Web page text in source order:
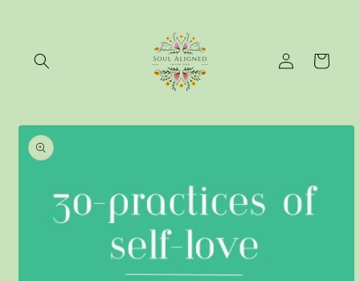
Log
in
Cart
Skip to
product
information